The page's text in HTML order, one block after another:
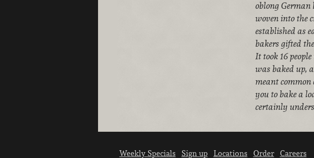
oblong German
woven into the
established as
bakers gifted
It took 16
was baked up,
meant common
you to bake a
certainly
Weekly Specials Sign up Locations Order Careers